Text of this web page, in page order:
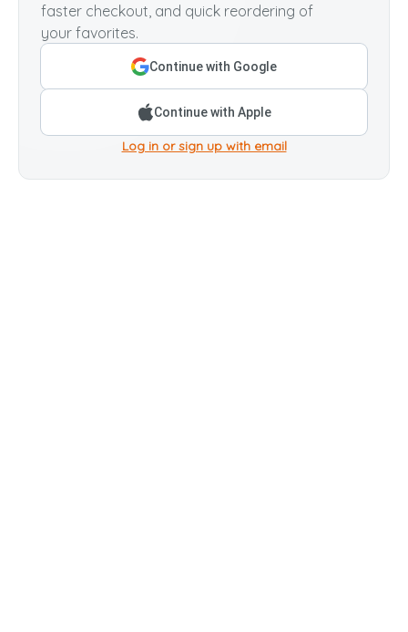
faster checkout, and quick reordering of
your favorites.
Continue with Google
Continue with Apple
Log in or sign up with email